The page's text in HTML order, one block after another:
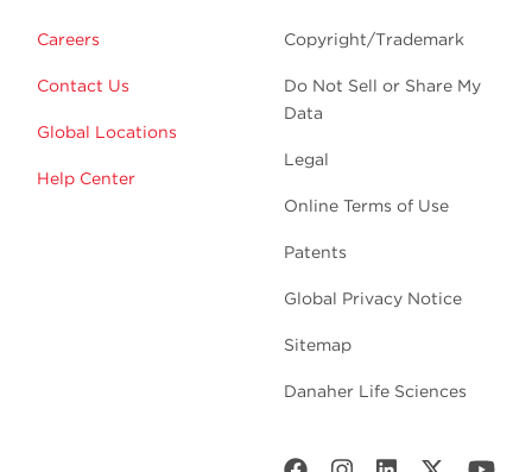
Careers
Contact Us
Global Locations
Help Center
Copyright/Trademark
Do Not Sell or Share My
Data
Legal
Online Terms of Use
Patents
Global Privacy Notice
Sitemap
Danaher Life Sciences